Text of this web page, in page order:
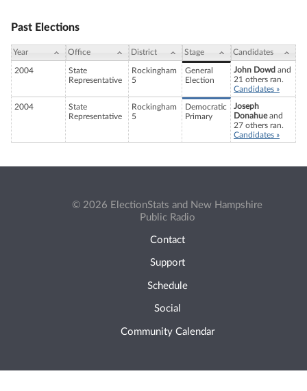
Past Elections
Year Office District Stage Candidates
2004
State
Representative
Rockingham
5
General
Election
John Dowd and
21 others ran.
Candidates »
2004
State
Representative
Rockingham
5
Democratic
Primary
Joseph
Donahueand
27 others ran.
Candidates »
© 2026 ElectionStats and New Hampshire
Public Radio
Contact
Support
Schedule
Social
Community Calendar